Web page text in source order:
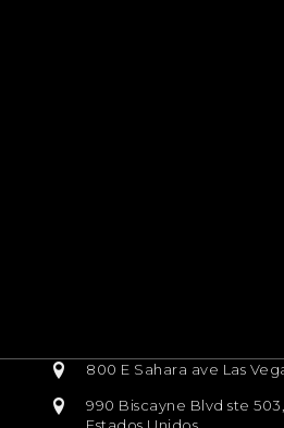
800 E Sahara ave Las
990 Biscayne Blvd ste 503,